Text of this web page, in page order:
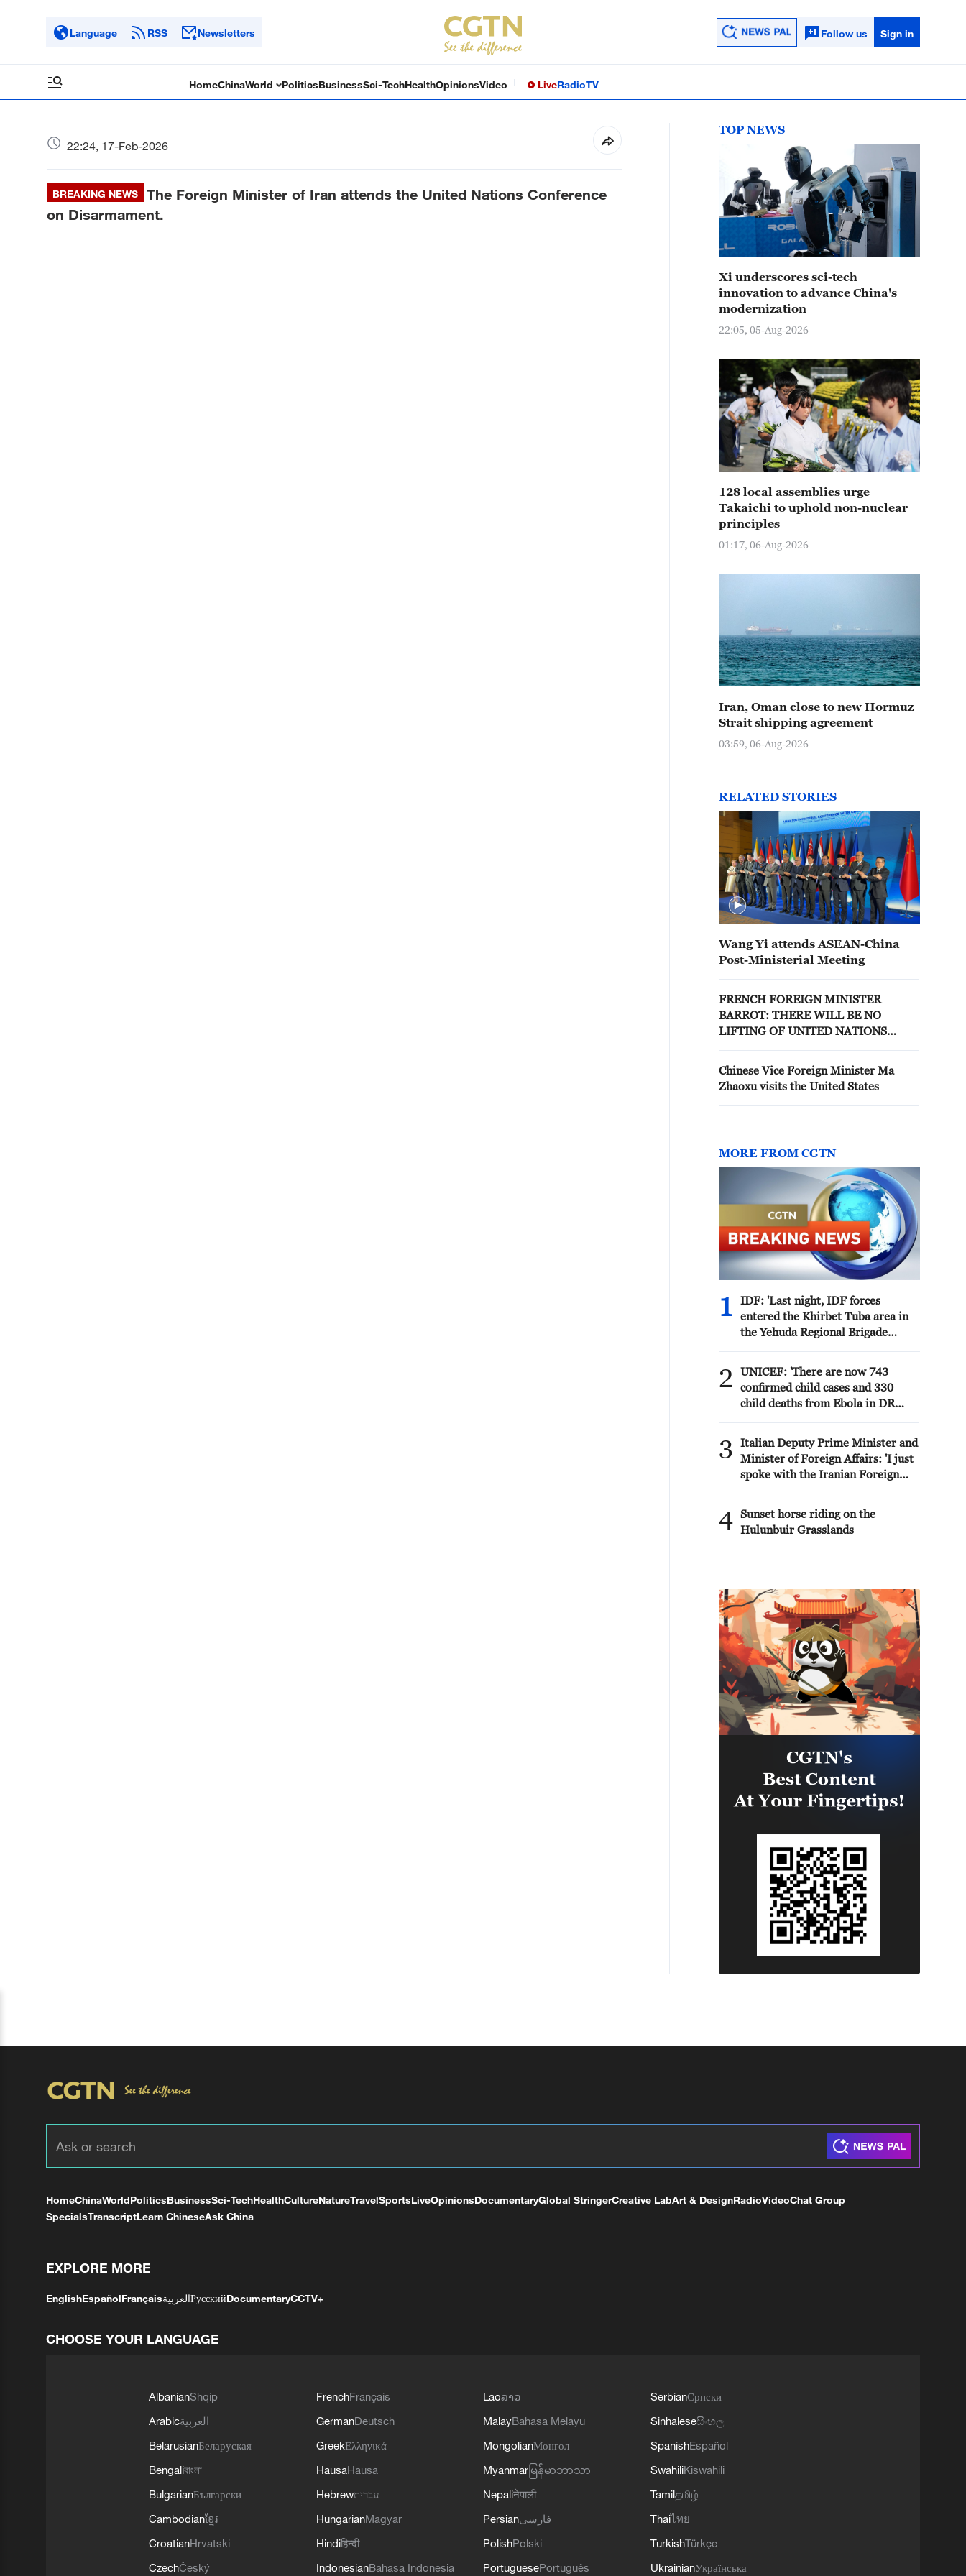
Language RSS Newsletters Follow us Sign in
HomeChinaWorld PoliticsBusinessSci-TechHealthOpinionsVideo LiveRadioTV
22:24, 17-Feb-2026
BREAKING NEWS
The Foreign Minister of Iran attends the United Nations Conference
on Disarmament.
TOP NEWS
Xi underscores sci-tech
innovation to advance China's
modernization
22:05, 05-Aug-2026
128 local assemblies urge
Takaichi to uphold non-nuclear
principles
01:17, 06-Aug-2026
Iran, Oman close to new Hormuz
Strait shipping agreement
03:59, 06-Aug-2026
RELATED STORIES
Wang Yi attends ASEAN-China
Post-Ministerial Meeting
FRENCH FOREIGN MINISTER
BARROT: THERE WILL BE NO
LIFTING OF UNITED NATIONS
IRAN WITHOUT FRANCE'S
APPROVAL
Chinese Vice Foreign Minister Ma
Zhaoxu visits the United States
MORE FROM CGTN
1
IDF: 'Last night, IDF forces
entered the Khirbet Tuba area in
the Yehuda Regional Brigade
homes and an attack on
Palestinians in the area by Israeli
civilians. As a result, several
Palestinians were injured,
including a girl and a woman.
Several structures were also
burned.'
2
UNICEF: 'There are now 743
confirmed child cases and 330
child deaths from Ebola in DR
3
Italian Deputy Prime Minister and
Minister of Foreign Affairs: 'I just
spoke with the Iranian Foreign
outlined the negotiations that Iran
is having with Oman to reopen the
Strait of Hormuz to commercial
to the crisis, also with the United
States, and to avoid new
escalations. It is essential to
ensure full freedom of navigation
in the Strait of #Hormuz, without
tolls or restrictions, in the interest
of regional stability and the global
economy.We also spoke about
Lebanon: I hope that the ongoing
concrete results to consolidate the
ceasefire and reach a general
agreement. I reiterated to him
that Iran's role is crucial to
actions. Italy will continue to do
its part to promote dialogue,
security, and peace in the Middle
4 Sunset horse riding on the
Hulunbuir Grasslands
HomeChinaWorldPoliticsBusinessSci-TechHealthCultureNatureTravelSportsLiveOpinionsDocumentaryGlobal StringerCreative LabArt & DesignRadioVideoChat Group
SpecialsTranscriptLearn ChineseAsk China
EXPLORE MORE
EnglishEspañolFrançaisالعربيةРусскийDocumentaryCCTV+
CHOOSE YOUR LANGUAGE
AlbanianShqip
Arabicالعربية
BelarusianБеларуская
Bengaliবাংলা
BulgarianБългарски
Cambodianខ្មែរ
CroatianHrvatski
CzechČeský
FrenchFrançais
GermanDeutsch
GreekΕλληνικά
HausaHausa
Hebrewעברית
HungarianMagyar
Hindiहिन्दी
IndonesianBahasa Indonesia
Laoລາວ
MalayBahasa Melayu
MongolianМонгол
Myanmar မြန်မာဘာသာ
Nepaliनेपाली
Persianفارسی
PolishPolski
PortuguesePortuguês
SerbianСрпски
Sinhaleseසිංහල
SpanishEspañol
SwahiliKiswahili
Tamilதமிழ்
Thaiไทย
TurkishTürkçe
UkrainianУкраїнська